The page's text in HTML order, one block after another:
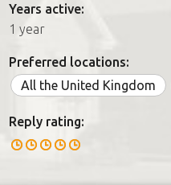
Years active:
1 year
Preferred locations:
All the United Kingdom
Reply rating: